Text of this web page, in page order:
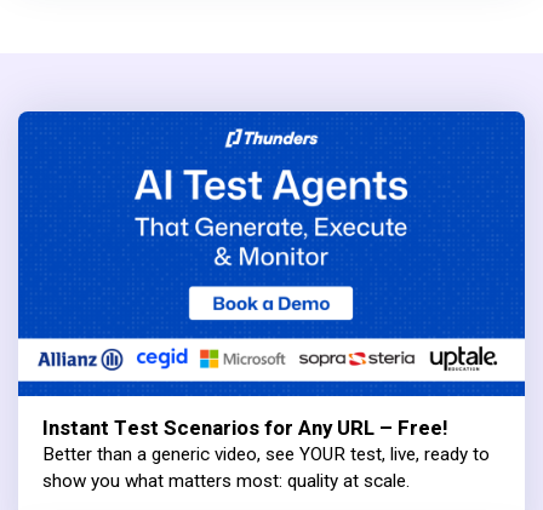
Instant Test Scenarios for Any URL – Free!
Better than a generic video, see YOUR test, live, ready to
show you what matters most: quality at scale.